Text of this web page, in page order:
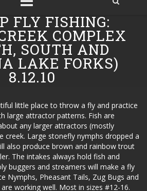
FLY FISHING:
COMPLEX
SOUTH AND
LAKE FORKS)
8.12.10
little place to throw a fly and practice
large attractor patterns. Fish are
any larger attractors (mostly
creek. Large stonefly nymphs dropped a
also produce brown and rainbow trout
The intakes always hold fish and
buggers and streamers will make a fly
Nymphs, Pheasant Tails, Zug Bugs and
working well. Most in sizes #12-16.